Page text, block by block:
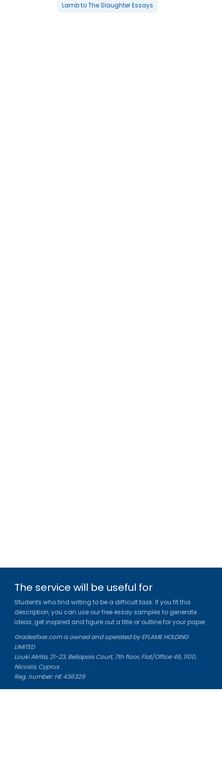
Lamb to The Slaughter Essays
The service will be useful for
Students who find writing to be a difficult task. If you fit this
description, you can use our free essay samples to generate
ideas, get inspired and figure out a title or outline for your paper.
Gradesfixer.com is owned and operated by EFLAME HOLDING
LIMITED
Louki Akrita, 21-23, Bellapais Court, 7th floor, Flat/Office 46, 1100,
Nicosia, Cyprus
Reg. number: HE 436329